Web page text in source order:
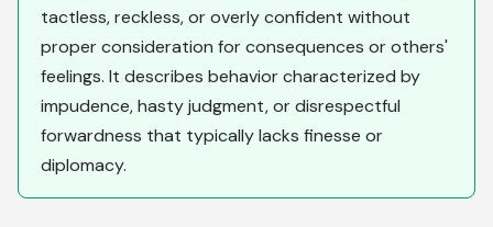
tactless, reckless, or overly confident without
proper consideration for consequences or others'
feelings. It describes behavior characterized by
impudence, hasty judgment, or disrespectful
forwardness that typically lacks finesse or
diplomacy.